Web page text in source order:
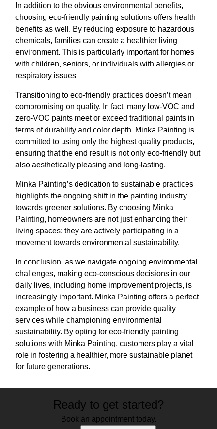
In addition to the obvious environmental benefits,
choosing eco-friendly painting solutions offers health
benefits as well. By reducing exposure to hazardous
chemicals, families can create a healthier living
environment. This is particularly important for homes
with children, seniors, or individuals with allergies or
respiratory issues.
Transitioning to eco-friendly practices doesn’t mean
compromising on quality. In fact, many low-VOC and
zero-VOC paints meet or exceed traditional paints in
terms of durability and color depth. Minka Painting is
committed to using only the highest quality products,
ensuring that the end result is not only eco-friendly but
also aesthetically pleasing and long-lasting.
Minka Painting’s dedication to sustainable practices
highlights the ongoing shift in the painting industry
towards greener solutions. By choosing Minka
Painting, homeowners are not just enhancing their
living spaces; they are actively participating in a
movement towards environmental sustainability.
In conclusion, as we navigate ongoing environmental
challenges, making eco-conscious decisions in our
daily lives, including home improvement projects, is
increasingly important. Minka Painting offers a perfect
example of how a business can provide quality
services while championing environmental
sustainability. By opting for eco-friendly painting
solutions with Minka Painting, customers play a vital
role in fostering a healthier, more sustainable planet
for future generations.
Ready to get started?
Book an appointment today.